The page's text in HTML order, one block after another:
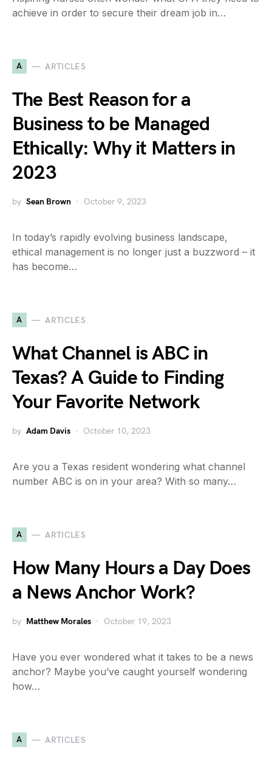
achieve in order to secure their dream job in…
A ARTICLES
The Best Reason for a
Business to be Managed
Ethically: Why it Matters in
2023
by Sean Brown October 9, 2023
In today’s rapidly evolving business landscape,
ethical management is no longer just a buzzword – it
has become…
A ARTICLES
What Channel is ABC in
Texas? A Guide to Finding
Your Favorite Network
by Adam Davis October 10, 2023
Are you a Texas resident wondering what channel
number ABC is on in your area? With so many…
A ARTICLES
How Many Hours a Day Does
a News Anchor Work?
by Matthew Morales October 19, 2023
Have you ever wondered what it takes to be a news
anchor? Maybe you’ve caught yourself wondering
how…
A ARTICLES